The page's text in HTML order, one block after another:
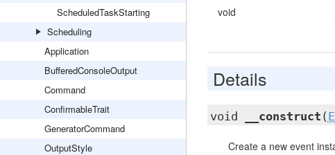
ScheduledTaskStarting
Scheduling
Application
BufferedConsoleOutput
Command
ConfirmableTrait
GeneratorCommand
OutputStyle
void
Details
void __construct (
Create a new event